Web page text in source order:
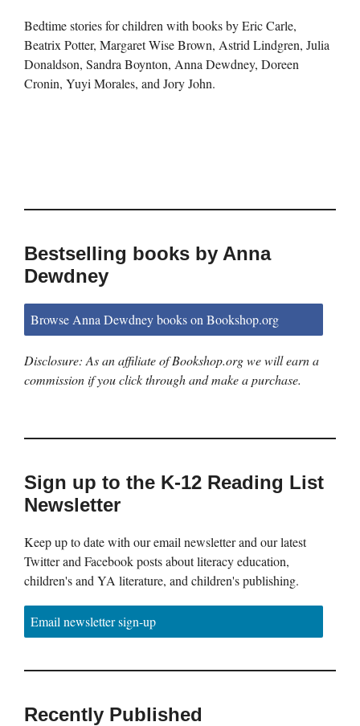
Bedtime stories for children with books by Eric Carle,
Beatrix Potter, Margaret Wise Brown, Astrid Lindgren, Julia
Donaldson, Sandra Boynton, Anna Dewdney, Doreen
Cronin, Yuyi Morales, and Jory John.
Bestselling books by Anna
Dewdney
Browse Anna Dewdney books on Bookshop.org
Disclosure: As an affiliate of Bookshop.org we will earn a
commission if you click through and make a purchase.
Sign up to the K-12 Reading List
Newsletter
Keep up to date with our email newsletter and our latest
Twitter and Facebook posts about literacy education,
children's and YA literature, and children's publishing.
Email newsletter sign-up
Recently Published